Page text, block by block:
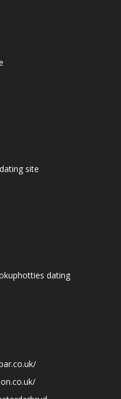
site
dating